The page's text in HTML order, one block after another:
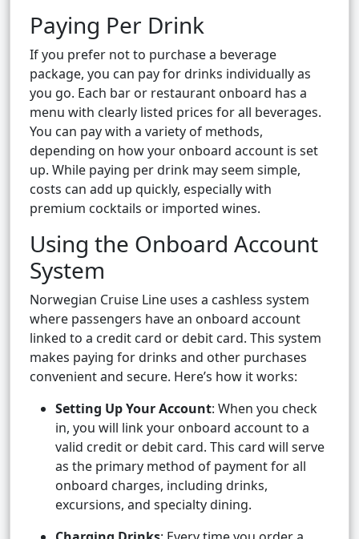
Paying Per Drink
If you prefer not to purchase a beverage
package, you can pay for drinks individually as
you go. Each bar or restaurant onboard has a
menu with clearly listed prices for all beverages.
You can pay with a variety of methods,
depending on how your onboard account is set
up. While paying per drink may seem simple,
costs can add up quickly, especially with
premium cocktails or imported wines.
Using the Onboard Account
System
Norwegian Cruise Line uses a cashless system
where passengers have an onboard account
linked to a credit card or debit card. This system
makes paying for drinks and other purchases
convenient and secure. Here’s how it works:
Setting Up Your Account: When you check
in, you will link your onboard account to a
valid credit or debit card. This card will serve
as the primary method of payment for all
onboard charges, including drinks,
excursions, and specialty dining.